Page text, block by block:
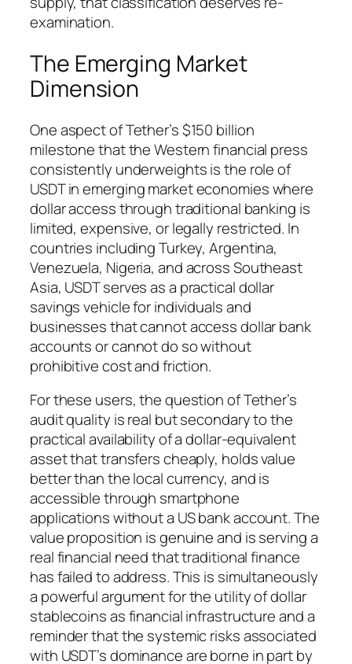
examination.
The Emerging Market
Dimension
One aspect of Tether’s $150 billion
milestone that the Western financial press
consistently underweights is the role of
USDT in emerging market economies where
dollar access through traditional banking is
limited, expensive, or legally restricted. In
countries including Turkey, Argentina,
Venezuela, Nigeria, and across Southeast
Asia, USDT serves as a practical dollar
savings vehicle for individuals and
businesses that cannot access dollar bank
accounts or cannot do so without
prohibitive cost and friction.
For these users, the question of Tether’s
audit quality is real but secondary to the
practical availability of a dollar-equivalent
asset that transfers cheaply, holds value
better than the local currency, and is
accessible through smartphone
applications without a US bank account. The
value proposition is genuine and is serving a
real financial need that traditional finance
has failed to address. This is simultaneously
a powerful argument for the utility of dollar
stablecoins as financial infrastructure and a
reminder that the systemic risks associated
with USDT’s dominance are borne in part by